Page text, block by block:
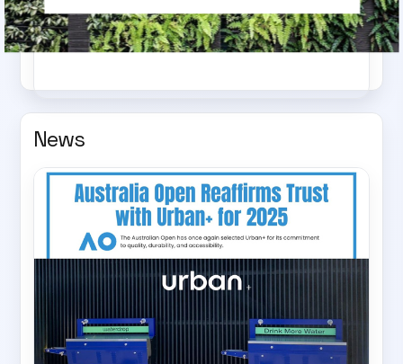
Choose your Urban+ Experience
News